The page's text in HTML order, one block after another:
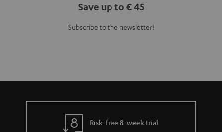
Save up to € 45
Subscribe to the newsletter!
Risk-free 8-week trial